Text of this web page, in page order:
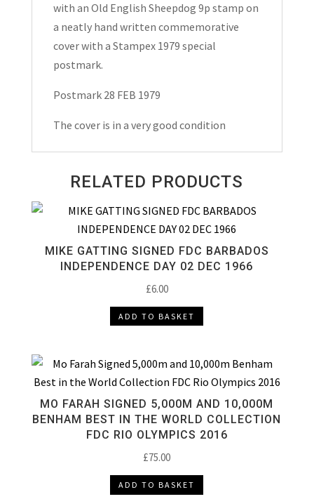
with an Old English Sheepdog 9p stamp on
a neatly hand written commemorative
cover with a Stampex 1979 special
postmark.
Postmark 28 FEB 1979
The cover is in a very good condition
RELATED PRODUCTS
MIKE GATTING SIGNED FDC BARBADOS
INDEPENDENCE DAY 02 DEC 1966
£6.00
ADD TO BASKET
MO FARAH SIGNED 5,000M AND 10,000M
BENHAM BEST IN THE WORLD COLLECTION
FDC RIO OLYMPICS 2016
£75.00
ADD TO BASKET